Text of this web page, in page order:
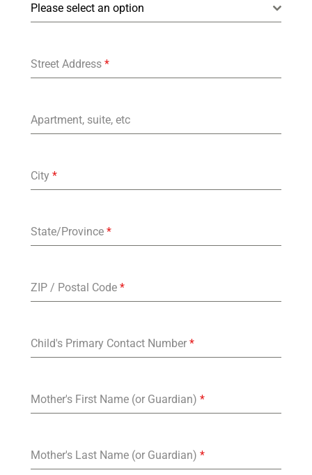
Please select an option
Street Address *
Apartment, suite, etc
City *
State/Province *
ZIP / Postal Code *
Child's Primary Contact Number *
Mother's First Name (or Guardian) *
Mother's Last Name (or Guardian) *